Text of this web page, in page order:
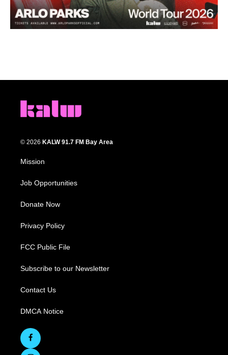
© 2026 KALW 91.7 FM Bay Area
Mission
Job Opportunities
Donate Now
Privacy Policy
FCC Public File
Subscribe to our Newsletter
Contact Us
DMCA Notice